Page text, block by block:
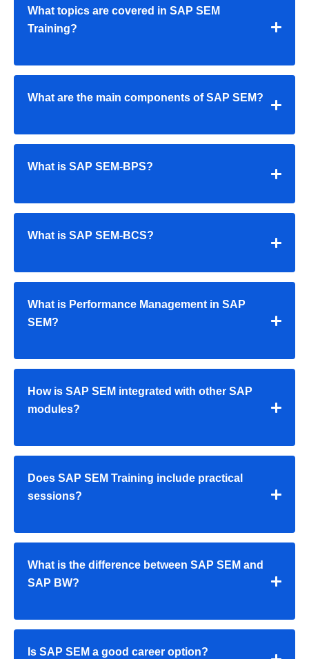
What topics are covered in SAP SEM
Training?
What are the main components of SAP SEM?
What is SAP SEM-BPS?
What is SAP SEM-BCS?
What is Performance Management in SAP
SEM?
How is SAP SEM integrated with other SAP
modules?
Does SAP SEM Training include practical
sessions?
What is the difference between SAP SEM and
SAP BW?
Is SAP SEM a good career option?